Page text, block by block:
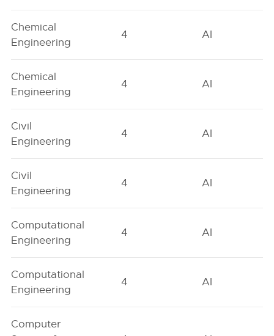
Chemical
Engineering
4 AI
Chemical
Engineering
4 AI
Civil
Engineering
4 AI
Civil
Engineering
4 AI
Computational
Engineering
4 AI
Computational
Engineering
4 AI
Computer